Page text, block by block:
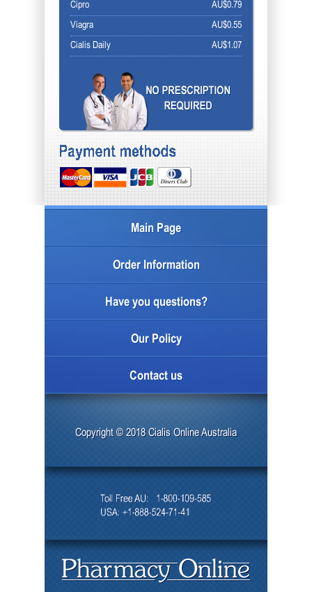
AU$0.79
Cipro
AU$0.55
Viagra
AU$1.07
Cialis Daily
Main Page
Order Information
Have you questions?
Our Policy
Contact us
Copyright © 2018 Cialis Online Australia